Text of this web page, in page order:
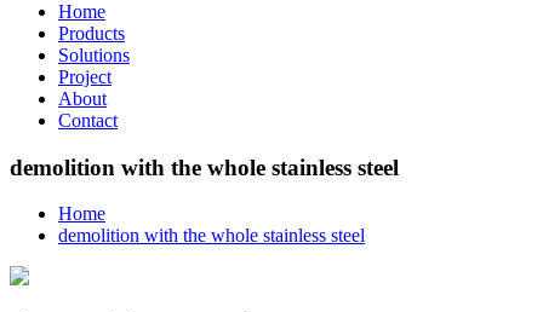
Home
Products
Solutions
Project
About
Contact
demolition with the whole stainless steel
Home
demolition with the whole stainless steel